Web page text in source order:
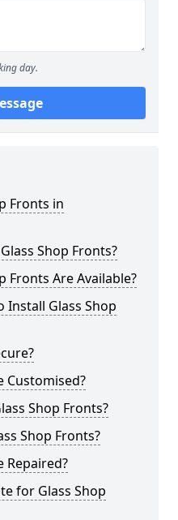
day.
Fronts in
Shop Fronts?
Fronts Are Available?
Install Glass Shop
Customised?
Shop Fronts?
Shop Fronts?
Repaired?
for Glass Shop